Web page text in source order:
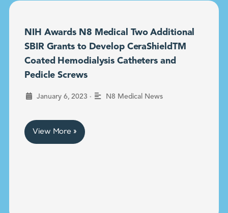
NIH Awards N8 Medical Two Additional
SBIR Grants to Develop CeraShieldTM
Coated Hemodialysis Catheters and
Pedicle Screws
January 6, 2023 • N8 Medical News
View More »